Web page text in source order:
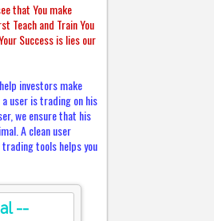
that You make
Teach and Train You
Success is lies our
investors make
user is trading on his
we ensure that his
A clean user
tools helps you
--